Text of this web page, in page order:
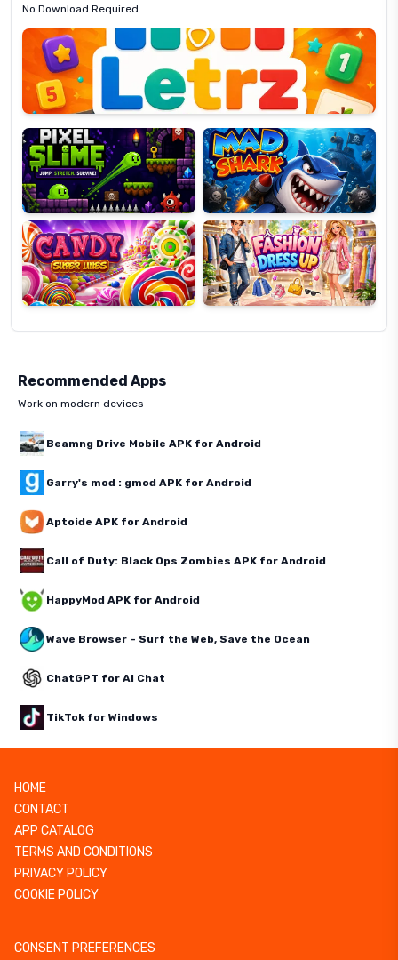
No Download Required
Letrz
Pixel
Slime
Mad
Shark
Candy
Super
Lines
Fashion
Dress
Up
Recommended Apps
Work on modern devices
Beamng Drive Mobile APK for Android
Garry's mod : gmod APK for Android
Aptoide APK for Android
Call of Duty: Black Ops Zombies APK for Android
HappyMod APK for Android
Wave Browser – Surf the Web, Save the Ocean
ChatGPT for AI Chat
TikTok for Windows
HOME
CONTACT
APP CATALOG
TERMS AND CONDITIONS
PRIVACY POLICY
COOKIE POLICY
CONSENT PREFERENCES